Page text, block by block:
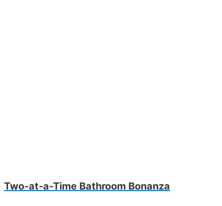
Two-at-a-Time Bathroom Bonanza